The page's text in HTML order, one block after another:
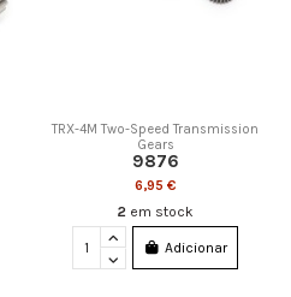
TRX-4M Two-Speed Transmission
Gears
9876
6,95 €
2 em stock
Adicionar